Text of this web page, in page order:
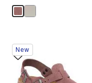
Interacting
with
swatch
colors
will
New